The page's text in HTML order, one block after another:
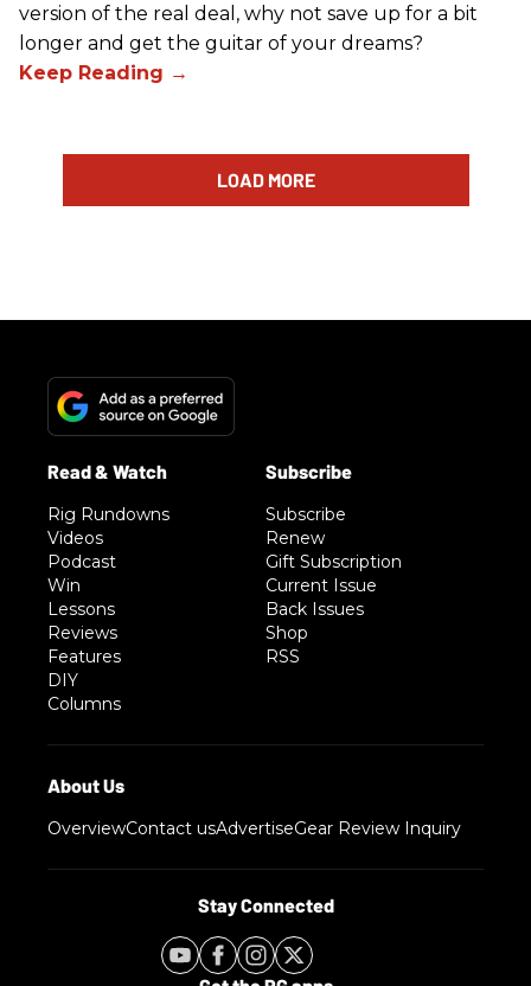
version of the real deal, why not save up for a bit
longer and get the guitar of your dreams?
LOAD MORE
Rig Rundowns
Videos
Podcast
Win
Lessons
Reviews
Features
DIY
Columns
Subscribe
Renew
Gift Subscription
Current Issue
Back Issues
Shop
RSS
OverviewContact usAdvertiseGear Review Inquiry